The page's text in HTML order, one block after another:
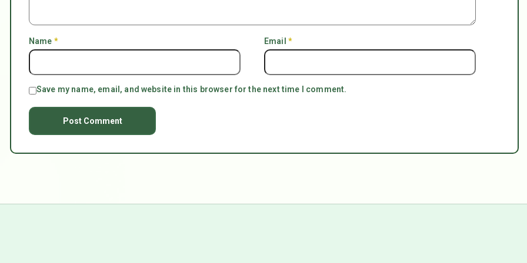
Name * Email *
Save my name, email, and website in this browser for the next time I comment.